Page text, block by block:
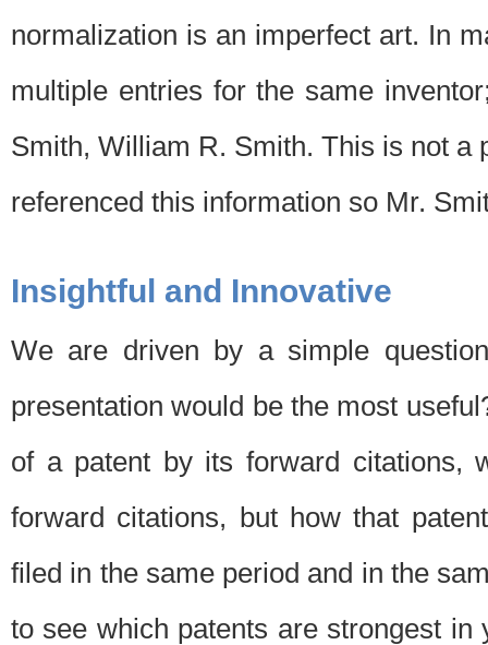
normalization is an imperfect art. In
multiple entries for the same
Smith, William R. Smith. This is not a
referenced this information so Mr.
Insightful and Innovative
We are driven by a simple
presentation would be the most
of a patent by its forward citations,
forward citations, but how that
filed in the same period and in the
to see which patents are strongest